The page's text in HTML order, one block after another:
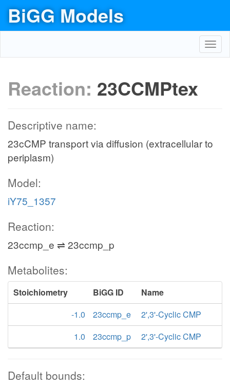
BiGG Models
Reaction: 23CCMPtex
Descriptive name:
23cCMP transport via diffusion (extracellular to
periplasm)
Model:
iY75_1357
Reaction:
23ccmp_e ⇌ 23ccmp_p
Metabolites:
Stoichiometry BiGG ID
Name
-1.0
23ccmp_e
2',3'-Cyclic CMP
1.0
23ccmp_p 2',3'-Cyclic CMP
Default bounds: